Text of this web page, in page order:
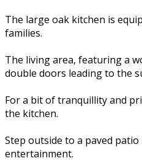
The large oak kitchen is
families.
The living area, featuring a
double doors leading to the
For a bit of tranquillity and
the kitchen.
Step outside to a paved
entertainment.